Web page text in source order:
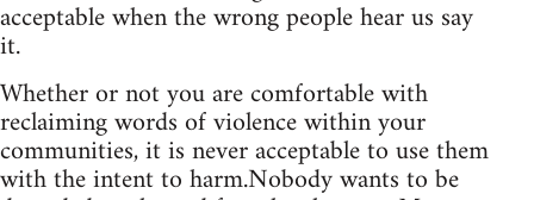
acceptable when the wrong people hear us say
it.
Whether or not you are comfortable with
reclaiming words of violence within your
communities, it is never acceptable to use them
with the intent to harm.Nobody wants to be